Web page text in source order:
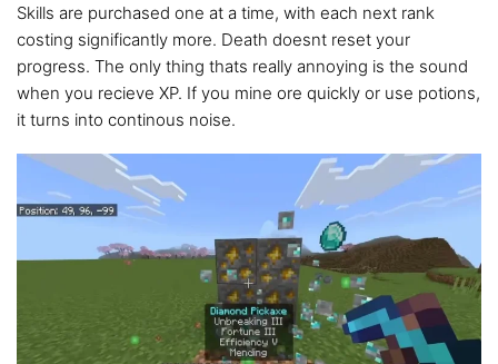
Skills are purchased one at a time, with each next rank
costing significantly more. Death doesnt reset your
progress. The only thing thats really annoying is the sound
when you recieve XP. If you mine ore quickly or use potions,
it turns into continous noise.